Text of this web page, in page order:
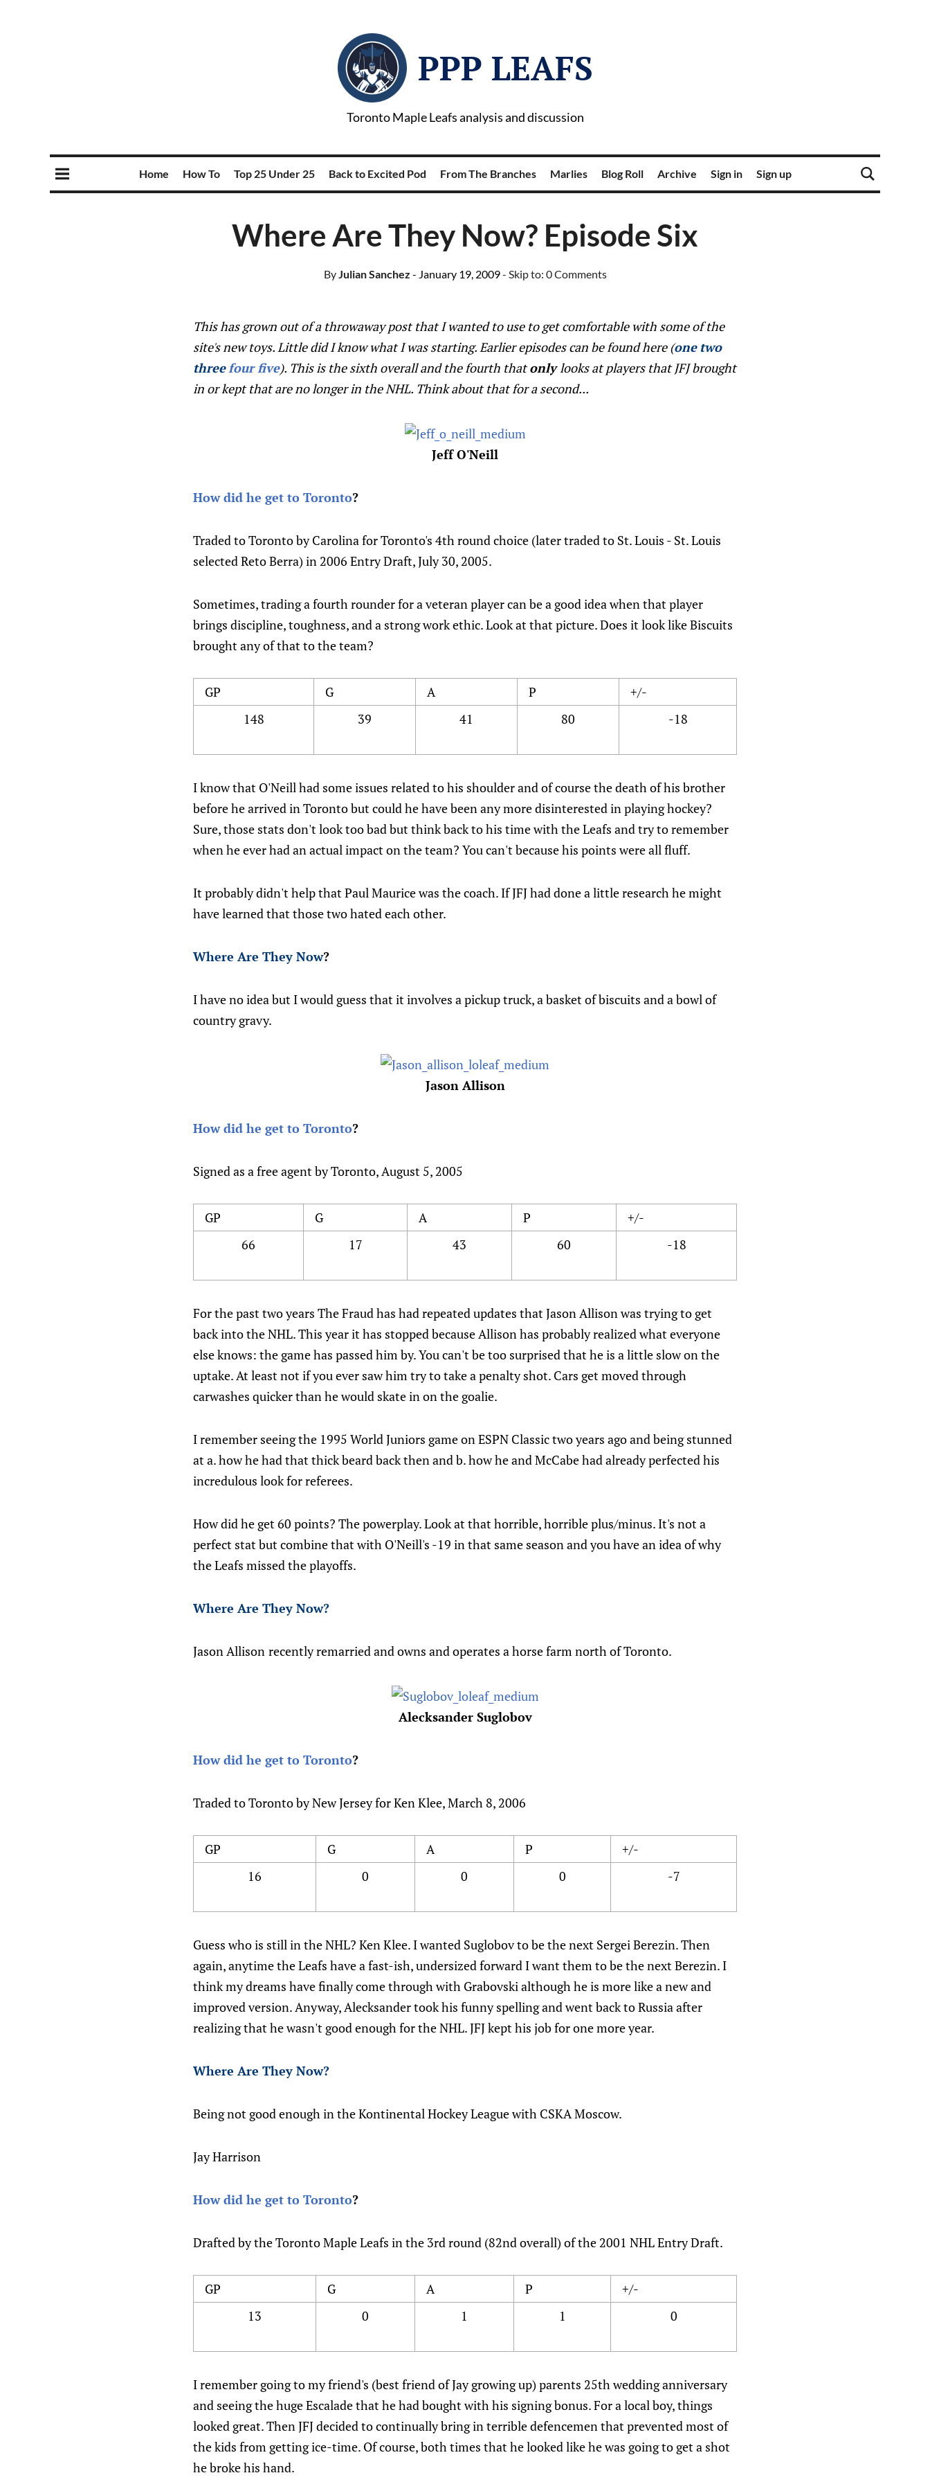
PPP LEAFS
Toronto Maple Leafs analysis and discussion
Home How To Top 25 Under 25 Back to Excited Pod From The Branches Marlies Blog Roll Archive Sign in Sign up
Where Are They Now? Episode Six
ByJulian Sanchez - January 19, 2009- Skip to: 0 Comments
This has grown out of a throwaway post that I wanted to use to get comfortable with some of the
site's new toys. Little did I know what I was starting. Earlier episodes can be found here (one two
threefour five). This is the sixth overall and the fourth thatonlylooks at players that JFJ brought
in or kept that are no longer in the NHL. Think about that for a second...
Jeff O'Neill
How did he get to Toronto?
Traded to Toronto by Carolina for Toronto's 4th round choice (later traded to St. Louis - St. Louis
selected Reto Berra) in 2006 Entry Draft, July 30, 2005.
Sometimes, trading a fourth rounder for a veteran player can be a good idea when that player
brings discipline, toughness, and a strong work ethic. Look at that picture. Does it look like Biscuits
brought any of that to the team?
GP G A P
+/-
148
39 41 80 -18
I know that O'Neill had some issues related to his shoulder and of course the death of his brother
before he arrived in Toronto but could he have been any more disinterested in playing hockey?
Sure, those stats don't look too bad but think back to his time with the Leafs and try to remember
when he ever had an actual impact on the team? You can't because his points were all fluff.
It probably didn't help that Paul Maurice was the coach. If JFJ had done a little research he might
have learned that those two hated each other.
Where Are They Now?
I have no idea but I would guess that it involves a pickup truck, a basket of biscuits and a bowl of
country gravy.
Jason Allison
How did he get to Toronto?
Signed as a free agent by Toronto, August 5, 2005
GP G A P
+/-
66
17 43 60 -18
For the past two years The Fraud has had repeated updates that Jason Allison was trying to get
back into the NHL. This year it has stopped because Allison has probably realized what everyone
else knows: the game has passed him by. You can't be too surprised that he is a little slow on the
uptake. At least not if you ever saw him try to take a penalty shot. Cars get moved through
carwashes quicker than he would skate in on the goalie.
I remember seeing the 1995 World Juniors game on ESPN Classic two years ago and being stunned
at a. how he had that thick beard back then and b. how he and McCabe had already perfected his
incredulous look for referees.
How did he get 60 points? The powerplay. Look at that horrible, horrible plus/minus. It's not a
perfect stat but combine that with O'Neill's -19 in that same season and you have an idea of why
the Leafs missed the playoffs.
Where Are They Now?
Jason Allison recently remarried and owns and operates a horse farm north of Toronto.
Alecksander Suglobov
How did he get to Toronto?
Traded to Toronto by New Jersey for Ken Klee, March 8, 2006
GP G A P
+/-
16
0 0 0 -7
Guess who is still in the NHL? Ken Klee. I wanted Suglobov to be the next Sergei Berezin. Then
again, anytime the Leafs have a fast-ish, undersized forward I want them to be the next Berezin. I
think my dreams have finally come through with Grabovski although he is more like a new and
improved version. Anyway, Alecksander took his funny spelling and went back to Russia after
realizing that he wasn't good enough for the NHL. JFJ kept his job for one more year.
Where Are They Now?
Being not good enough in the Kontinental Hockey League with CSKA Moscow.
Jay Harrison
How did he get to Toronto?
Drafted by the Toronto Maple Leafs in the 3rd round (82nd overall) of the 2001 NHL Entry Draft.
GP G A P
+/-
13
0 1 1 0
I remember going to my friend's (best friend of Jay growing up) parents 25th wedding anniversary
and seeing the huge Escalade that he had bought with his signing bonus. For a local boy, things
looked great. Then JFJ decided to continually bring in terrible defencemen that prevented most of
the kids from getting ice-time. Of course, both times that he looked like he was going to get a shot
he broke his hand.